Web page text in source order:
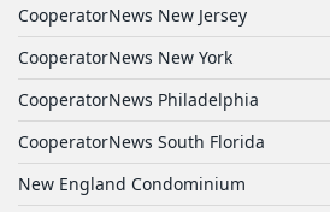
CooperatorNews New Jersey
CooperatorNews New York
CooperatorNews Philadelphia
CooperatorNews South Florida
New England Condominium